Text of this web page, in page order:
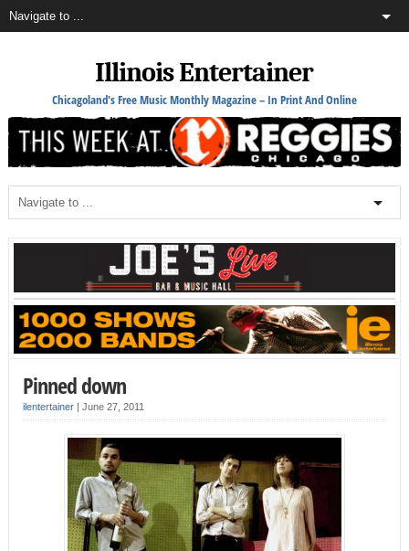
Illinois Entertainer
Chicagoland's Free Music Monthly Magazine – In Print And Online
Pinned down
ilentertainer| June 27, 2011